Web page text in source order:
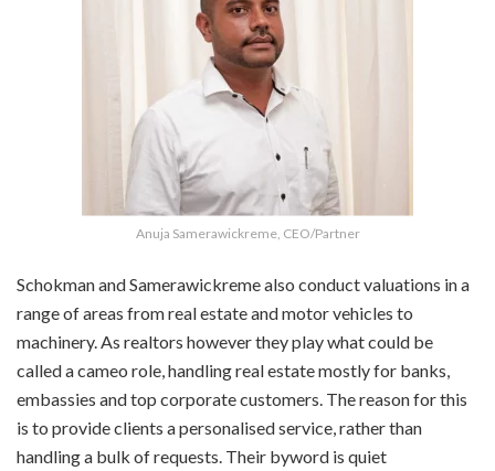
Anuja Samerawickreme, CEO/Partner
Schokman and Samerawickreme also conduct valuations in a
range of areas from real estate and motor vehicles to
machinery. As realtors however they play what could be
called a cameo role, handling real estate mostly for banks,
embassies and top corporate customers. The reason for this
is to provide clients a personalised service, rather than
handling a bulk of requests. Their byword is quiet